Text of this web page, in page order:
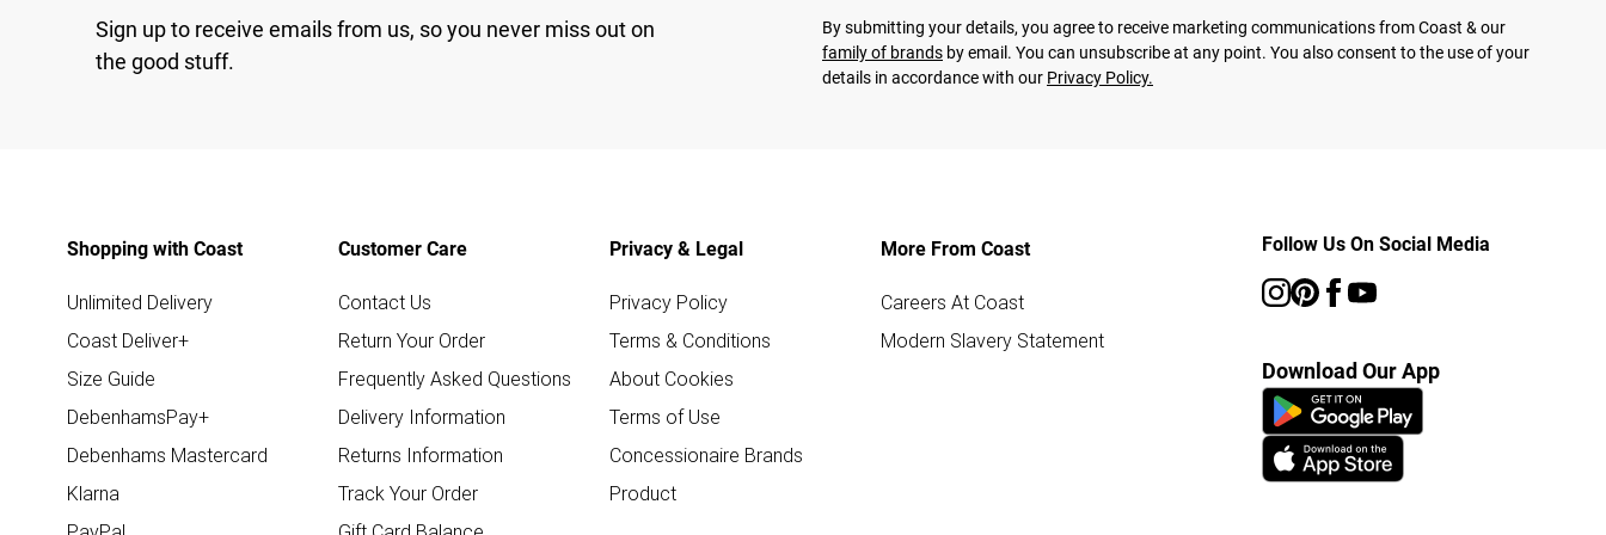
Sign up to receive emails from us, so you never miss out on
the good stuff.
By submitting your details, you agree to receive marketing communications from Coast & our
family of brands by email. You can unsubscribe at any point. You also consent to the use of your
details in accordance with our Privacy Policy.
Shopping with Coast
Unlimited Delivery
Coast Deliver+
Size Guide
DebenhamsPay+
Debenhams Mastercard
Klarna
Customer Care
Contact Us
Return Your Order
Frequently Asked Questions
Delivery Information
Returns Information
Track Your Order
Privacy & Legal
Privacy Policy
Terms & Conditions
About Cookies
Terms of Use
Concessionaire Brands
Product
More From Coast
Careers At Coast
Modern Slavery Statement
Follow Us On Social Media
Download Our App